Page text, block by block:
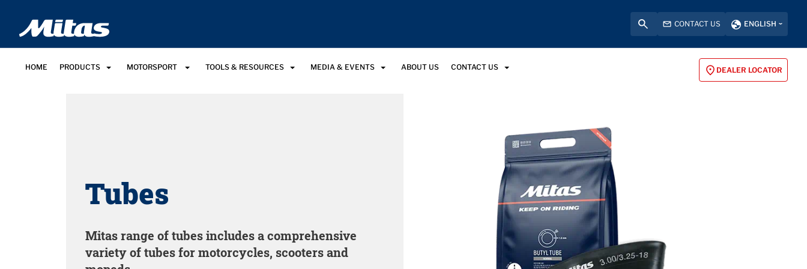
CONTACT US ENGLISH
HOME PRODUCTS MOTORSPORT TOOLS & RESOURCES MEDIA & EVENTS ABOUT US CONTACT US DEALER LOCATOR
Tubes
Mitas range of tubes includes a comprehensive
variety of tubes for motorcycles, scooters and